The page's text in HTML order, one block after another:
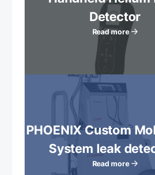
Detector
Read more
PHOENIX Custom
System leak
Read more